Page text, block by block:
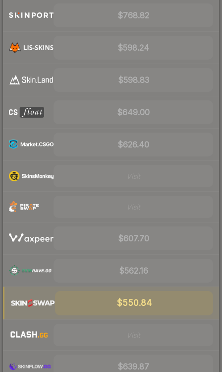
$768.82
$598.24
$598.83
$649.00
$626.40
$607.70
$562.16
$550.84
$639.87